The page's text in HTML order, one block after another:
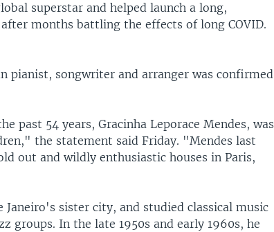
superstar and helped launch a long,
months battling the effects of long COVID.
pianist, songwriter and arranger was confirmed
past 54 years, Gracinha Leporace Mendes, was
the statement said Friday. "Mendes last
out and wildly enthusiastic houses in Paris,
sister city, and studied classical music
groups. In the late 1950s and early 1960s, he